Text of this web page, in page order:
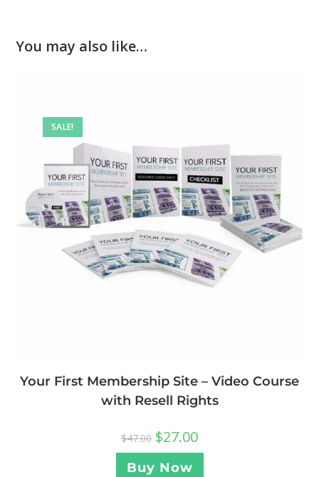
You may also like…
SALE!
Your First Membership Site – Video Course
with Resell Rights
$47.00 $27.00
Buy Now